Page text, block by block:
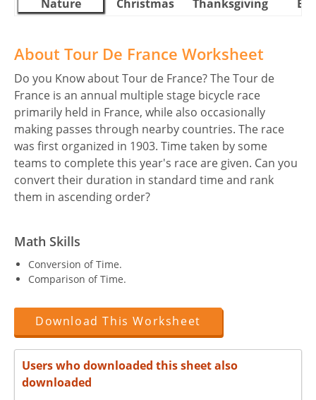
Nature Christmas Thanksgiving
About Tour De France Worksheet
Do you Know about Tour de France? The Tour de
France is an annual multiple stage bicycle race
primarily held in France, while also occasionally
making passes through nearby countries. The race
was first organized in 1903. Time taken by some
teams to complete this year's race are given. Can you
convert their duration in standard time and rank
them in ascending order?
Math Skills
Conversion of Time.
Comparison of Time.
Download This Worksheet
Users who downloaded this sheet also
downloaded